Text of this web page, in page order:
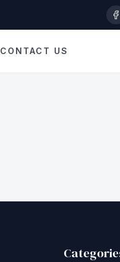
CONTACT US